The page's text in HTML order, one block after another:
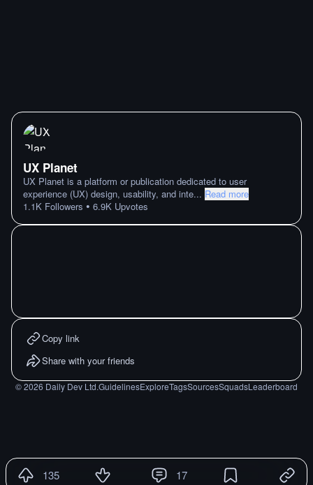
UX Planet
UX Planet is a platform or publication dedicated to user
experience (UX) design, usability, and inte... Read more
1.1K Followers • 6.9K Upvotes
Copy link
Share with your friends
©2026 Daily Dev Ltd.GuidelinesExploreTagsSourcesSquadsLeaderboard
135 17